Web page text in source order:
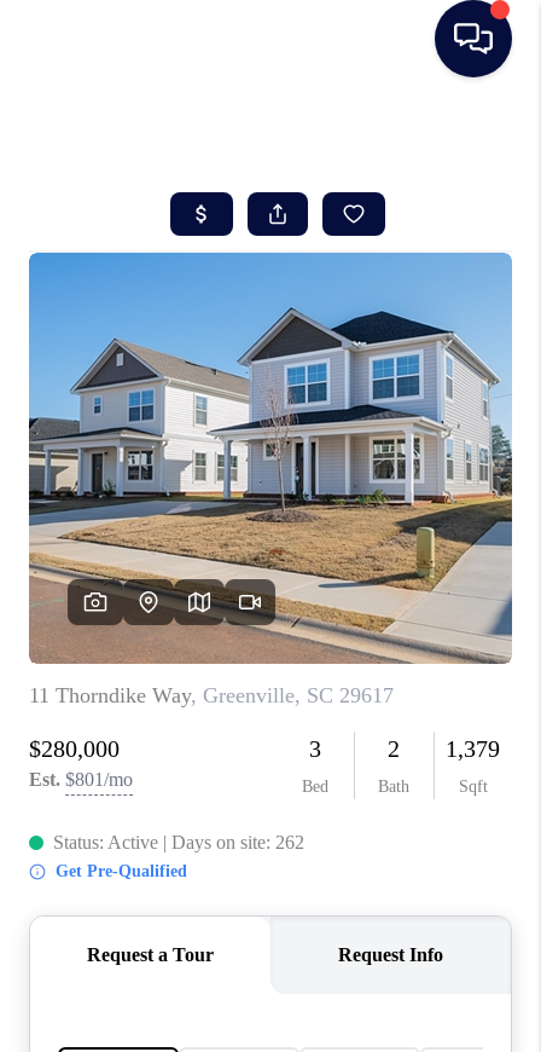
SEARCH LISTINGS
BUYING
REAL ESTATE
CAREER DAY
FINANCING
HOME VALUE
WHO WE ARE
REVIEWS
CAREERS
ABOUT PLACE
CONNECT